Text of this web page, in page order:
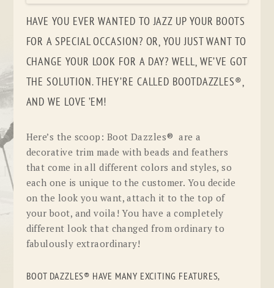
HAVE YOU EVER WANTED TO JAZZ UP YOUR BOOTS
FOR A SPECIAL OCCASION? OR, YOU JUST WANT TO
CHANGE YOUR LOOK FOR A DAY? WELL, WE’VE GOT
THE SOLUTION. THEY’RE CALLED BOOTDAZZLES®,
AND WE LOVE ’EM!
Here’s the scoop: Boot Dazzles® are a
decorative trim made with beads and feathers
that come in all different colors and styles, so
each one is unique to the customer. You decide
on the look you want, attach it to the top of
your boot, and voila! You have a completely
different look that changed from ordinary to
fabulously extraordinary!
BOOT DAZZLES® HAVE MANY EXCITING FEATURES,